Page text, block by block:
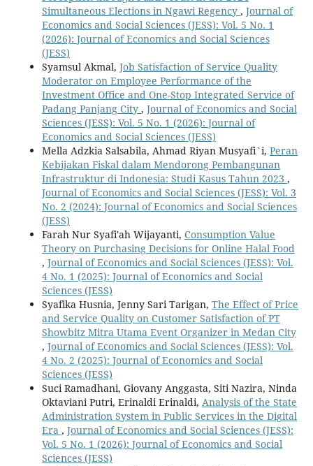
Simultaneous Elections in Ngawi Regency , Journal of
Economics and Social Sciences (JESS): Vol. 5 No. 1
(2026): Journal of Economics and Social Sciences
(JESS)
Syamsul Akmal, Job Satisfaction of Service Quality
Moderator on Employee Performance of the
Investment Office and One-Stop Integrated Service of
Padang Panjang City , Journal of Economics and Social
Sciences (JESS): Vol. 5 No. 1 (2026): Journal of
Economics and Social Sciences (JESS)
Mella Adzkia Salsabila, Ahmad Riyan Musyafi`i, Peran
Kebijakan Fiskal dalam Mendorong Pembangunan
Infrastruktur di Indonesia: Studi Kasus Tahun 2023 ,
Journal of Economics and Social Sciences (JESS): Vol. 3
No. 2 (2024): Journal of Economics and Social Sciences
(JESS)
Farah Nur Syafi'ah Wijayanti, Consumption Value
Theory on Purchasing Decisions for Online Halal Food
, Journal of Economics and Social Sciences (JESS): Vol.
4 No. 1 (2025): Journal of Economics and Social
Sciences (JESS)
Syafika Husnia, Jenny Sari Tarigan, The Effect of Price
and Service Quality on Customer Satisfaction of PT
Showbitz Mitra Utama Event Organizer in Medan City
, Journal of Economics and Social Sciences (JESS): Vol.
4 No. 2 (2025): Journal of Economics and Social
Sciences (JESS)
Suci Ramadhani, Giovany Anggasta, Siti Nazira, Ninda
Oktaviani Putri, Erinaldi Erinaldi, Analysis of the State
Administration System in Public Services in the Digital
Era , Journal of Economics and Social Sciences (JESS):
Vol. 5 No. 1 (2026): Journal of Economics and Social
Sciences (JESS)